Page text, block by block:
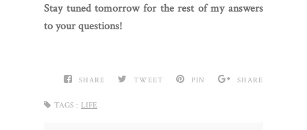
Stay tuned tomorrow for the rest of my answers
to your questions!
SHARE TWEET PIN SHARE
TAGS : LIFE